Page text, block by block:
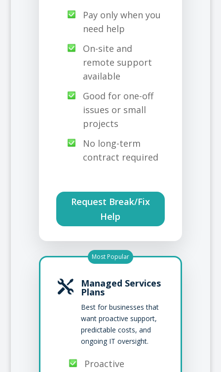
Pay only when you
need help
On-site and
remote support
available
Good for one-off
issues or small
projects
No long-term
contract required
Request Break/Fix
Help
Most Popular
 Managed Services
Plans
Best for businesses that
want proactive support,
predictable costs, and
ongoing IT oversight.
Proactive